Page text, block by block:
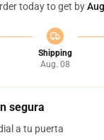
today to get by
Shipping
Aug. 08
segura
a tu puerta